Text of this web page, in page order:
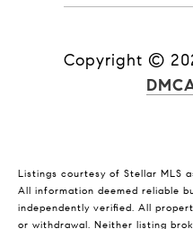
Copyright ©
Listings courtesy of Stellar MLS
All information deemed reliable
independently verified. All
or withdrawal. Neither listing